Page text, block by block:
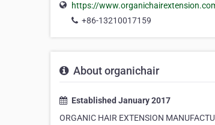
https://
+86-13210017159
About organichair
Established January 2017
ORGANIC HAIR EXTENSION